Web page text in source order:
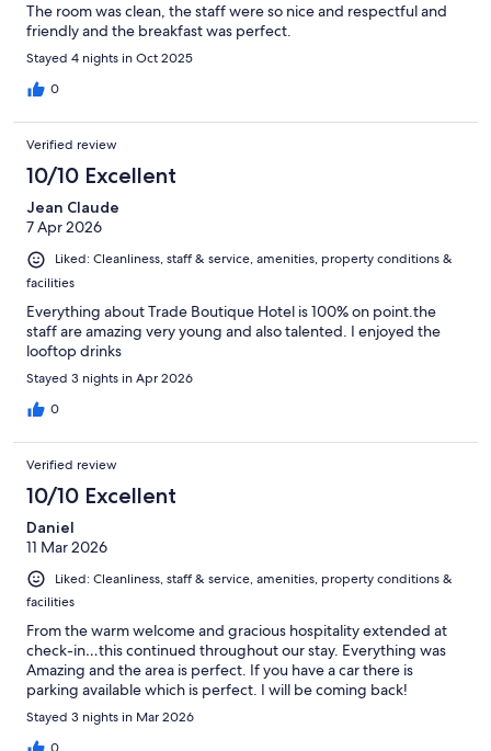
The room was clean, the staff were so nice and respectful and
friendly and the breakfast was perfect.
Stayed 4 nights in Oct 2025
0
Verified review
10/10 Excellent
Jean Claude
7 Apr 2026
Liked: Cleanliness, staff & service, amenities, property conditions &
facilities
Everything about Trade Boutique Hotel is 100% on point.the
staff are amazing very young and also talented. I enjoyed the
looftop drinks
Stayed 3 nights in Apr 2026
0
Verified review
10/10 Excellent
Daniel
11 Mar 2026
Liked: Cleanliness, staff & service, amenities, property conditions &
facilities
From the warm welcome and gracious hospitality extended at
check-in…this continued throughout our stay. Everything was
Amazing and the area is perfect. If you have a car there is
parking available which is perfect. I will be coming back!
Stayed 3 nights in Mar 2026
0